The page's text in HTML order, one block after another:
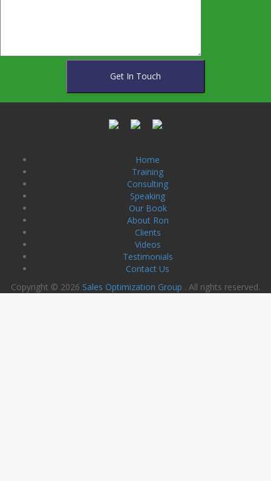
Home
Training
Consulting
Speaking
Our Book
About Ron
Clients
Videos
Testimonials
Contact Us
Copyright © 2026 Sales Optimization Group . All rights reserved.